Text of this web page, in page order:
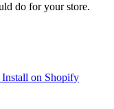
do for your store.
Install on Shopify